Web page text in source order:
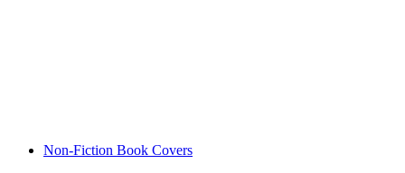
Non-Fiction Book Covers